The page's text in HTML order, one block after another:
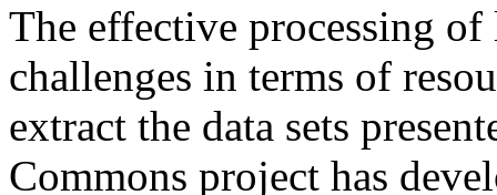
The effective processing of
challenges in terms of
extract the data sets
Commons project has